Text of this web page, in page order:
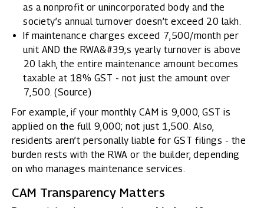
as a nonprofit or unincorporated body and the
society’s annual turnover doesn’t exceed ₹20 lakh.
If maintenance charges exceed ₹7,500/month per
unit AND the RWA&#39;s yearly turnover is above
₹20 lakh, the entire maintenance amount becomes
taxable at 18% GST - not just the amount over
₹7,500. (Source)
For example, if your monthly CAM is ₹9,000, GST is
applied on the full ₹9,000; not just ₹1,500. Also,
residents aren’t personally liable for GST filings - the
burden rests with the RWA or the builder, depending
on who manages maintenance services.
CAM Transparency Matters